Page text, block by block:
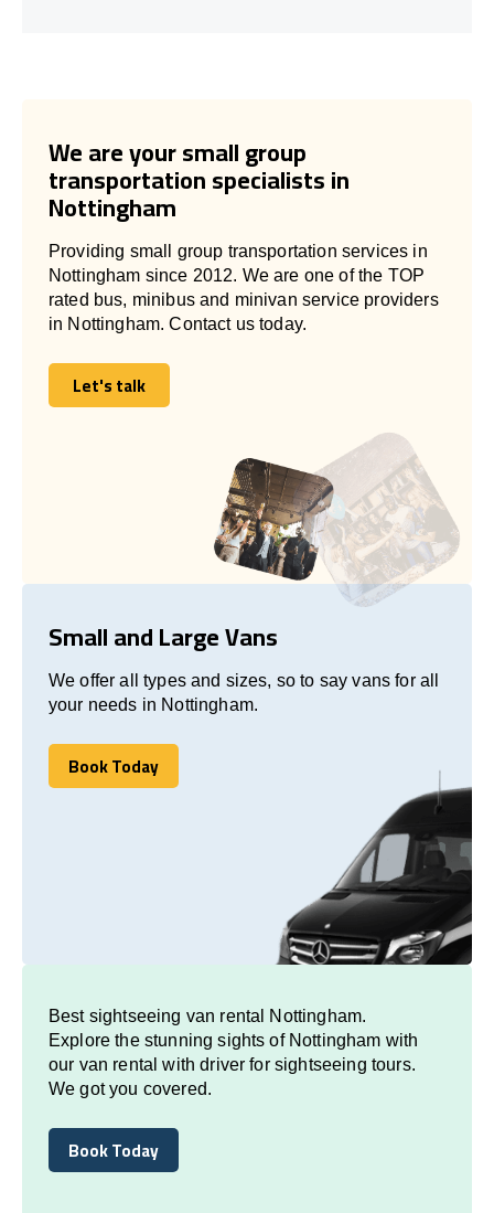
We are your small group
transportation specialists in
Nottingham
Providing small group transportation services in
Nottingham since 2012. We are one of the TOP
rated bus, minibus and minivan service providers
in Nottingham. Contact us today.
Let's talk
Let's talk
Small and Large Vans
We offer all types and sizes, so to say vans for all
your needs in Nottingham.
Book Today
Book Today
Best sightseeing van rental Nottingham.
Explore the stunning sights of Nottingham with
our van rental with driver for sightseeing tours.
We got you covered.
Book Today
Book Today